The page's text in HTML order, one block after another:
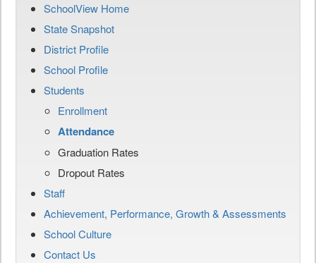
SchoolView Home
State Snapshot
District Profile
School Profile
Students
Enrollment
Attendance
Graduation Rates
Dropout Rates
Staff
Achievement, Performance, Growth & Assessments
School Culture
Contact Us